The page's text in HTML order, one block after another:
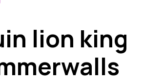
lion king